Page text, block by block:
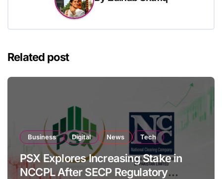
Related post
Business Digital News Tech
PSX Explores Increasing Stake in
NCCPL After SECP Regulatory